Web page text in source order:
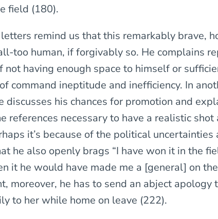
field (180).
remind us that this remarkably brave,
too human, if forgivably so. He complains
not having enough space to himself or
command ineptitude and inefficiency. In
discusses his chances for promotion and
references necessary to have a realistic shot
it’s because of the political uncertainties
he also openly brags “I have won it in the
it he would have made me a [general] on
moreover, he has to send an abject apology
to her while home on leave (222).